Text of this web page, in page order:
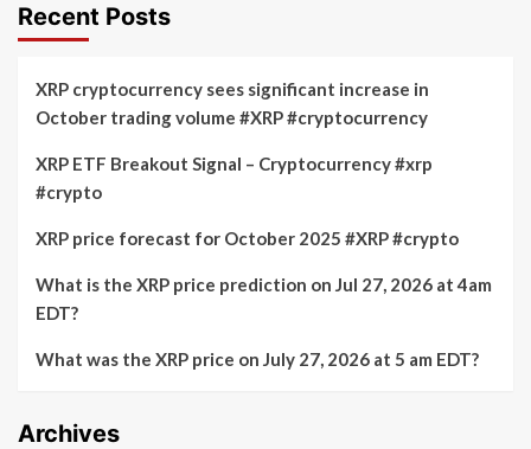
Recent Posts
XRP cryptocurrency sees significant increase in
October trading volume #XRP #cryptocurrency
XRP ETF Breakout Signal – Cryptocurrency #xrp
#crypto
XRP price forecast for October 2025 #XRP #crypto
What is the XRP price prediction on Jul 27, 2026 at 4am
EDT?
What was the XRP price on July 27, 2026 at 5 am EDT?
Archives